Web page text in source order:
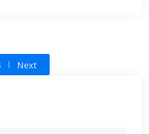
Next